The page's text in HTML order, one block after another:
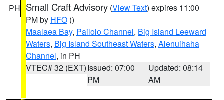
PH Small Craft Advisory (View Text) expires 11:00
PM by HFO ()
Maalaea Bay, Pailolo Channel, Big Island Leeward
Waters, Big Island Southeast Waters, Alenuihaha
Channel, in PH
VTEC# 32 (EXT)Issued: 07:00
PM
Updated: 08:14
AM